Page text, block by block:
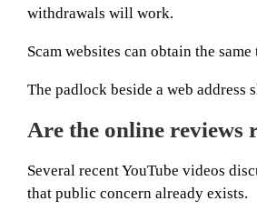
withdrawals will work.
Scam websites can obtain the
The padlock beside a web address
Are the online reviews
Several recent YouTube videos
that public concern already exists.